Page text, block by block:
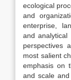
ecological
and
enterprise,
and analytical
perspectives
most salient
emphasis on
and scale